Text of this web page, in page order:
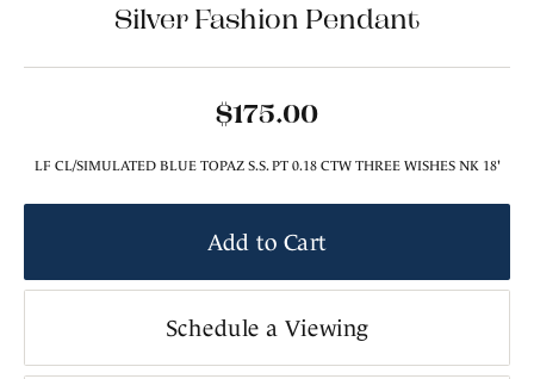
Silver Fashion Pendant
$175.00
LF CL/SIMULATED BLUE TOPAZ S.S. PT 0.18 CTW THREE WISHES NK 18'
Add to Cart
Schedule a Viewing